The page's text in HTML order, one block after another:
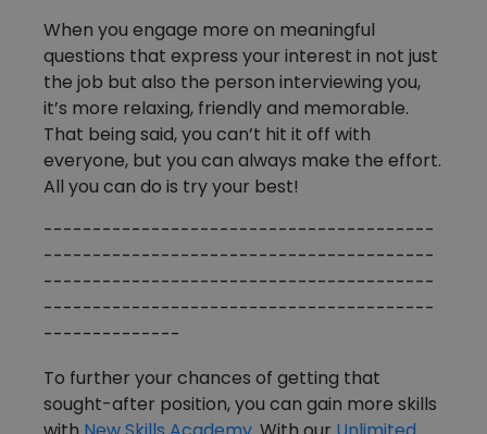
When you engage more on meaningful
questions that express your interest in not just
the job but also the person interviewing you,
it’s more relaxing, friendly and memorable.
That being said, you can’t hit it off with
everyone, but you can always make the effort.
All you can do is try your best!
----------------------------------------
----------------------------------------
----------------------------------------
----------------------------------------
--------------
To further your chances of getting that
sought-after position, you can gain more skills